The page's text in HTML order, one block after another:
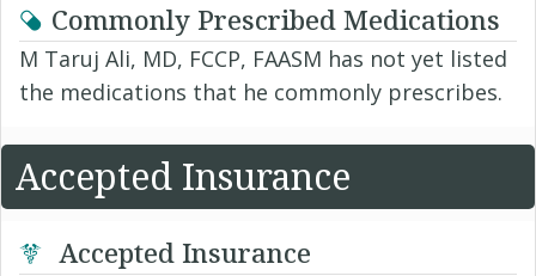
Commonly Prescribed Medications
M Taruj Ali, MD, FCCP, FAASM has not yet listed
the medications that he commonly prescribes.
Accepted Insurance
Accepted Insurance